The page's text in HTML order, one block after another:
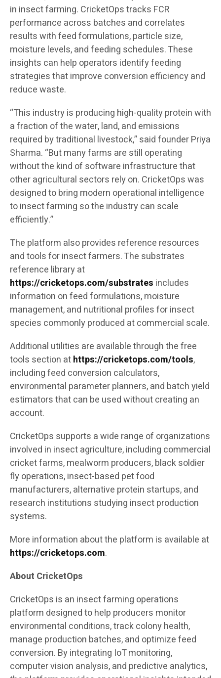
in insect farming. CricketOps tracks FCR
performance across batches and correlates
results with feed formulations, particle size,
moisture levels, and feeding schedules. These
insights can help operators identify feeding
strategies that improve conversion efficiency and
reduce waste.
“This industry is producing high-quality protein with
a fraction of the water, land, and emissions
required by traditional livestock,” said founder Priya
Sharma. “But many farms are still operating
without the kind of software infrastructure that
other agricultural sectors rely on. CricketOps was
designed to bring modern operational intelligence
to insect farming so the industry can scale
efficiently.”
The platform also provides reference resources
and tools for insect farmers. The substrates
reference library at
https://cricketops.com/substrates includes
information on feed formulations, moisture
management, and nutritional profiles for insect
species commonly produced at commercial scale.
Additional utilities are available through the free
tools section athttps://cricketops.com/tools,
including feed conversion calculators,
environmental parameter planners, and batch yield
estimators that can be used without creating an
account.
CricketOps supports a wide range of organizations
involved in insect agriculture, including commercial
cricket farms, mealworm producers, black soldier
fly operations, insect-based pet food
manufacturers, alternative protein startups, and
research institutions studying insect production
systems.
More information about the platform is available at
https://cricketops.com.
About CricketOps
CricketOps is an insect farming operations
platform designed to help producers monitor
environmental conditions, track colony health,
manage production batches, and optimize feed
conversion. By integrating IoT monitoring,
computer vision analysis, and predictive analytics,